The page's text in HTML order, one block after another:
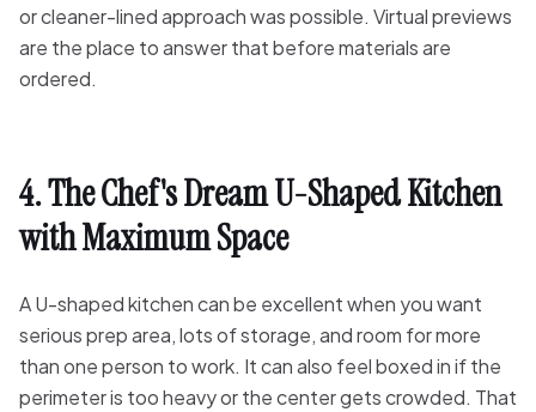
or cleaner-lined approach was possible. Virtual previews
are the place to answer that before materials are
ordered.
4. The Chef's Dream U-Shaped Kitchen
with Maximum Space
A U-shaped kitchen can be excellent when you want
serious prep area, lots of storage, and room for more
than one person to work. It can also feel boxed in if the
perimeter is too heavy or the center gets crowded. That